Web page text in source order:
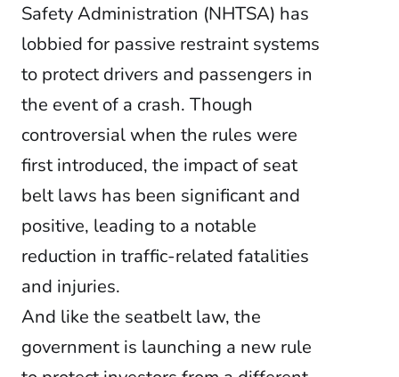
Safety Administration (NHTSA) has
lobbied for passive restraint systems
to protect drivers and passengers in
the event of a crash. Though
controversial when the rules were
first introduced, the impact of seat
belt laws has been significant and
positive, leading to a notable
reduction in traffic-related fatalities
and injuries.
And like the seatbelt law, the
government is launching a new rule